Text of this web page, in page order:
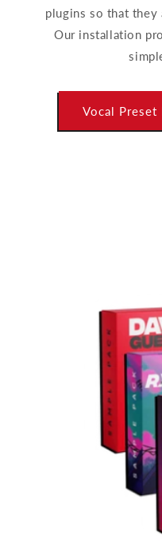
plugins so that they
Our installation
Vocal